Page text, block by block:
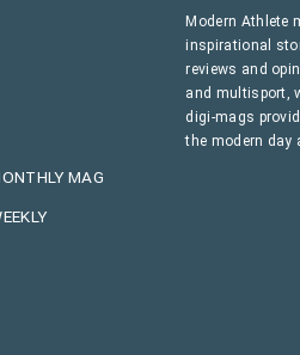
MAG
Modern Athlete
inspirational
reviews and
and multisport,
digi-mags
the modern day